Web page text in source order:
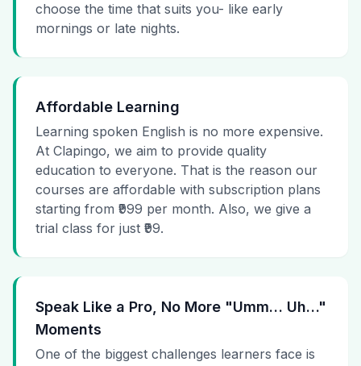
choose the time that suits you- like early
mornings or late nights.
Affordable Learning
Learning spoken English is no more expensive.
At Clapingo, we aim to provide quality
education to everyone. That is the reason our
courses are affordable with subscription plans
starting from ₹999 per month. Also, we give a
trial class for just ₹99.
Speak Like a Pro, No More "Umm… Uh…"
Moments
One of the biggest challenges learners face is